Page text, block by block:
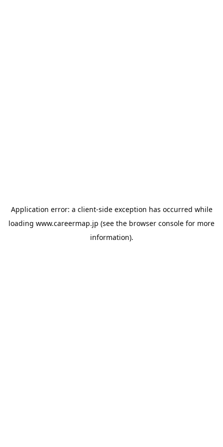
Application error: a client-side exception has occurred while
loading www.careermap.jp (see the browser console for more
information).